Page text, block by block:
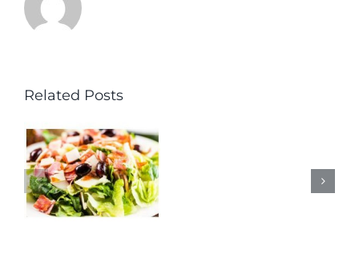
Related Posts